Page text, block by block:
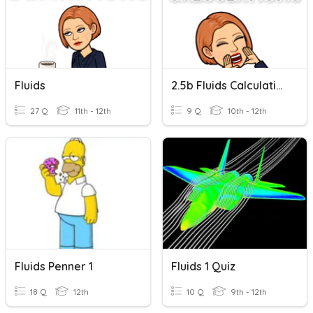
Fluids
27 Q 11th - 12th
2.5b Fluids Calculations
9 Q 10th - 12th
Fluids Penner 1
18 Q 12th
Fluids 1 Quiz
10 Q 9th - 12th